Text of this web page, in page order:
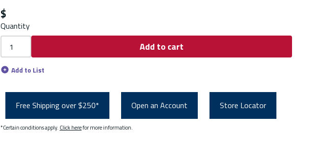
$
Quantity
Add to cart
Add to List
Free Shipping over $250* Open an Account Store Locator
*Certain conditions apply. Click herefor more information.